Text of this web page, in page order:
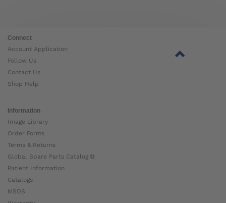
Connect
Account Application
Follow Us
Contact Us
Shop Help
Information
Image Library
Order Forms
Terms & Returns
Global Spare Parts Catalog ⧉
Patient Information
Catalogs
MSDS